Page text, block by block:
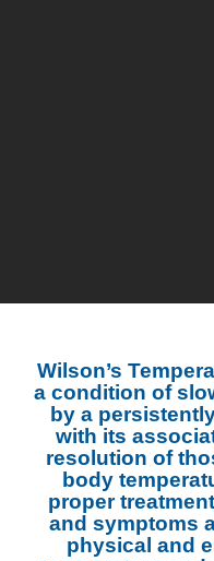
Wilson’s
a condition of
by a
with its
resolution of
body
proper
and symptoms
physical and